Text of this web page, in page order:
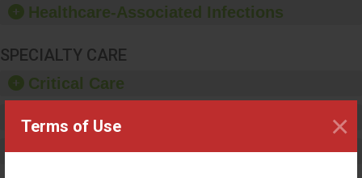
Terms of Use ×
sanitizer.
Healthcare-Associated Infections
SPECIALTY CARE
Critical Care
Pediatric Care
Maternity Care